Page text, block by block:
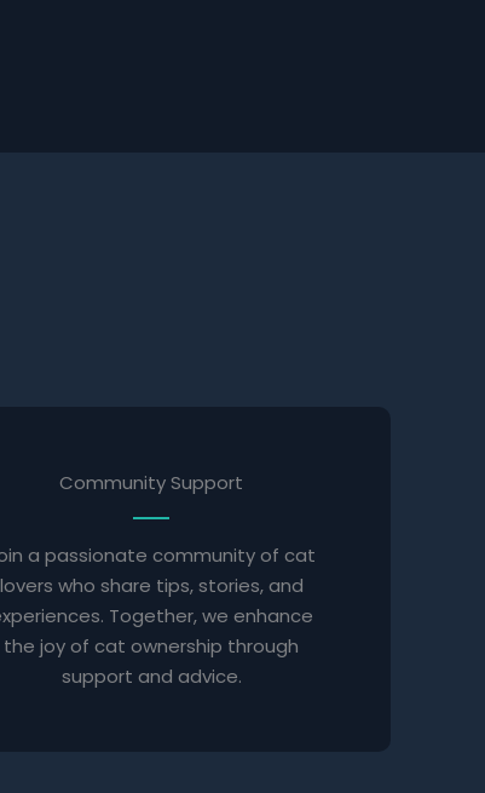
Community Support
a passionate community of cat
lovers who share tips, stories, and
Together, we enhance
the joy of cat ownership through
support and advice.